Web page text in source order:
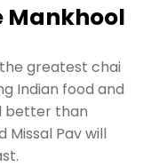
Mankhool
greatest chai
Indian food and
better than
Missal Pav will